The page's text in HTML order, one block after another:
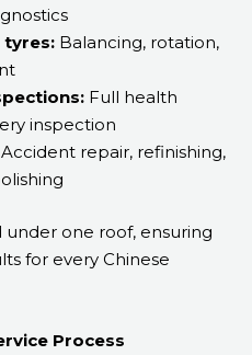
tyres: Balancing, rotation,
Full health
inspection
Accident repair, refinishing,
one roof, ensuring
for every Chinese
Process